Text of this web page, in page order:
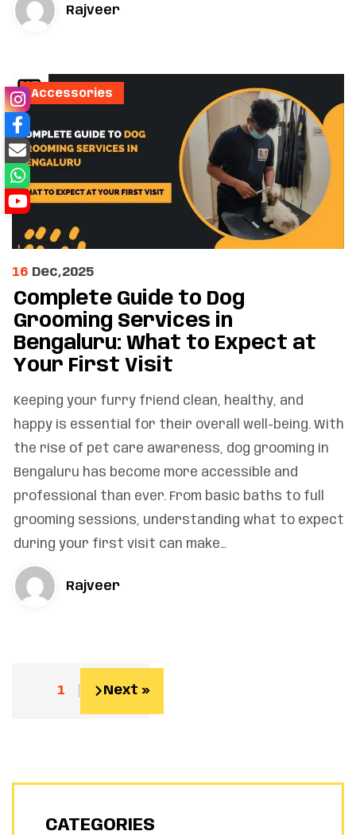
Rajveer
Accessories
16 Dec,2025
Complete Guide to Dog
Grooming Services in
Bengaluru: What to Expect at
Your First Visit
Keeping your furry friend clean, healthy, and
happy is essential for their overall well-being. With
the rise of pet care awareness, dog grooming in
Bengaluru has become more accessible and
professional than ever. From basic baths to full
grooming sessions, understanding what to expect
during your first visit can make…
Rajveer
1 2 Next »
CATEGORIES